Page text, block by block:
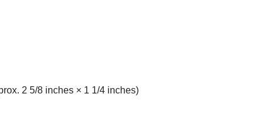
2 5/8 inches × 1 1/4 inches)